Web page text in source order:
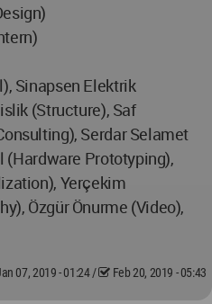
Sinapsen Elektrik
(Structure), Saf
Serdar Selamet
(Hardware Prototyping),
Yerçekim
Özgür Önurme (Video),
07, 2019 - 01:24/ Feb 20, 2019 - 05:43